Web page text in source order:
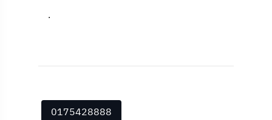
.
0175428888